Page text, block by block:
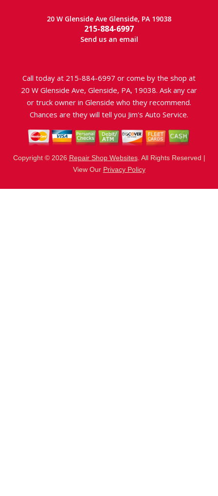
20 W Glenside Ave Glenside, PA 19038
215-884-6997
Send us an email
Call today at 215-884-6997 or come by the shop at
20 W Glenside Ave, Glenside, PA, 19038. Ask any car
or truck owner in Glenside who they recommend.
Chances are they will tell you Jim's Auto Service.
Copyright © 2026 Repair Shop Websites. All Rights Reserved |
View Our Privacy Policy